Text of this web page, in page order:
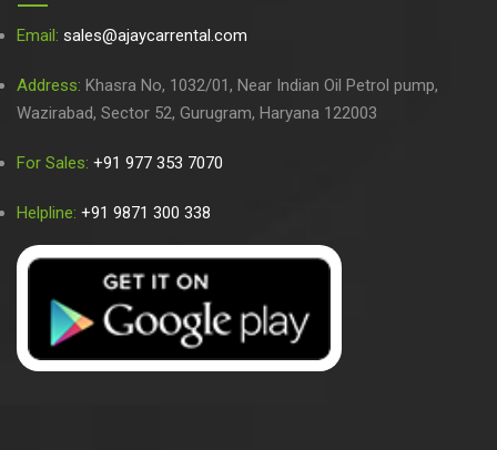
Email: sales@ajaycarrental.com
Address: Khasra No, 1032/01, Near Indian Oil Petrol pump,
Wazirabad, Sector 52, Gurugram, Haryana 122003
For Sales: +91 977 353 7070
Helpline: +91 9871 300 338